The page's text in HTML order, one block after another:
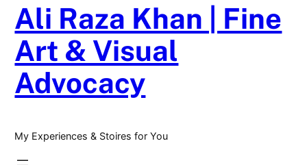
Ali Raza Khan | Fine
Art & Visual
Advocacy
My Experiences & Stoires for You